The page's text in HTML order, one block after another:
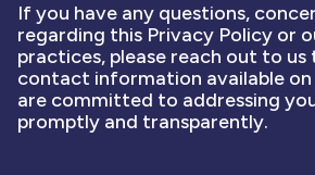
If you have any questions,
regarding this Privacy Policy or
practices, please reach out to
contact information available on
are committed to addressing
promptly and transparently.